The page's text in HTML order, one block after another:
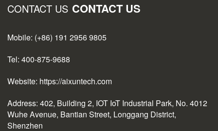
CONTACT US CONTACT US
Mobile: (+86) 191 2956 9805
Tel: 400-875-9688
Website: https://aixuntech.com
Address: 402, Building 2, IOT IoT Industrial Park, No. 4012
Wuhe Avenue, Bantian Street, Longgang District,
Shenzhen